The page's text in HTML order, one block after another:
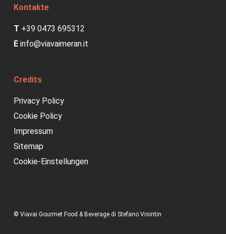
Kontakte
T +39 0473 695312
E info@viavaimeran.it
Credits
Privacy Policy
Cookie Policy
Impressum
Sitemap
Cookie-Einstellungen
© Viavai Gourmet Food & Beverage di Stefano Visintin